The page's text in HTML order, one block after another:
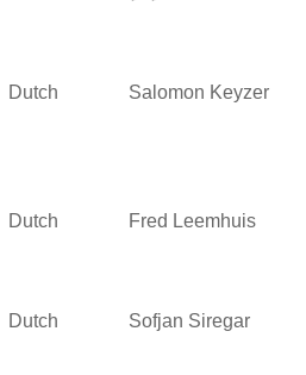
Dutch Salomon Keyzer
Dutch Fred Leemhuis
Dutch Sofjan Siregar